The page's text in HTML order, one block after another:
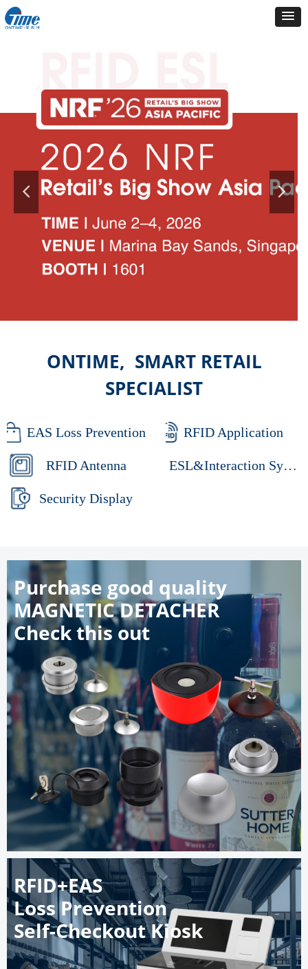
ONTIME, SMART RETAIL
SPECIALIST
EAS Loss Prevention RFID Application
RFID Antenna ESL&Interaction System
Security Display
Purchase good quality
MAGNETIC DETACHER
Check this out
RFID+EAS
Loss Prevention
Self-Checkout Kiosk
Electronic Shelf Label
easier than ever to display
product information,
pricing,
promotions.